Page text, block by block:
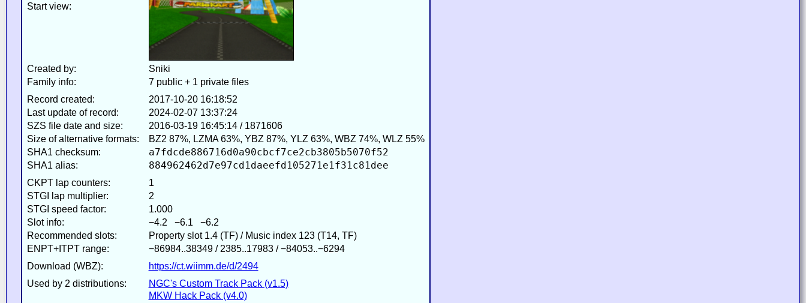
Start view:
Created by:
Sniki
Family info:
7 public + 1 private files
Record created:
2017-10-20 16:18:52
Last update of record:
2024-02-07 13:37:24
SZS file date and size:
2016-03-19 16:45:14 / 1871606
Size of alternative formats:
BZ2 87%, LZMA 63%, YBZ 87%, YLZ 63%, WBZ 74%, WLZ 55%
SHA1 checksum:
a7fdcde886716d0a90cbcf7ce2cb3805b5070f52
SHA1 alias: 884962462d7e97cd1daeefd105271e1f31c81dee
CKPT lap counters:
1
STGI lap multiplier:
2
STGI speed factor:
1.000
Slot info:
−4.2 −6.1 −6.2
Recommended slots:
Property slot 1.4 (TF) / Music index 123 (T14, TF)
ENPT+ITPT range:
−86984..38349 / 2385..17983 / −84053..−6294
Download (WBZ):
https://ct.wiimm.de/d/2494
Used by 2 distributions:
NGC's Custom Track Pack (v1.5)
MKW Hack Pack (v4.0)